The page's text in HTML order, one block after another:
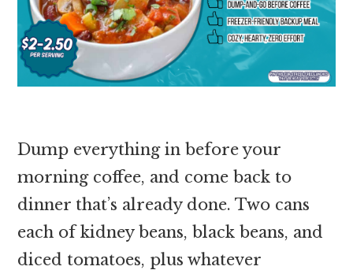
Dump everything in before your
morning coffee, and come back to
dinner that’s already done. Two cans
each of kidney beans, black beans, and
diced tomatoes, plus whatever